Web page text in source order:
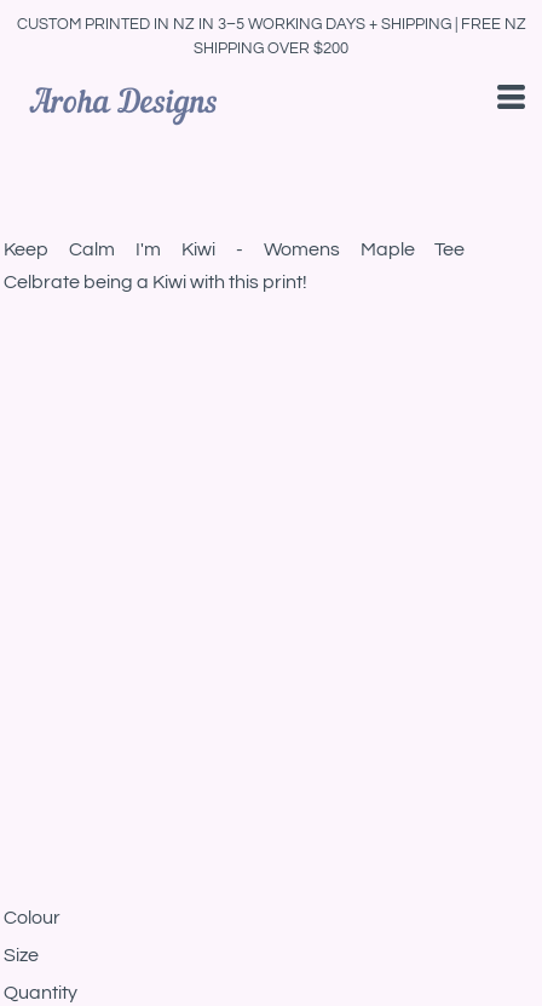
CUSTOM PRINTED IN NZ IN 3–5 WORKING DAYS + SHIPPING | FREE NZ
SHIPPING OVER $200
Keep Calm I'm Kiwi - Womens Maple Tee
Celbrate being a Kiwi with this print!
Colour
Size
Quantity